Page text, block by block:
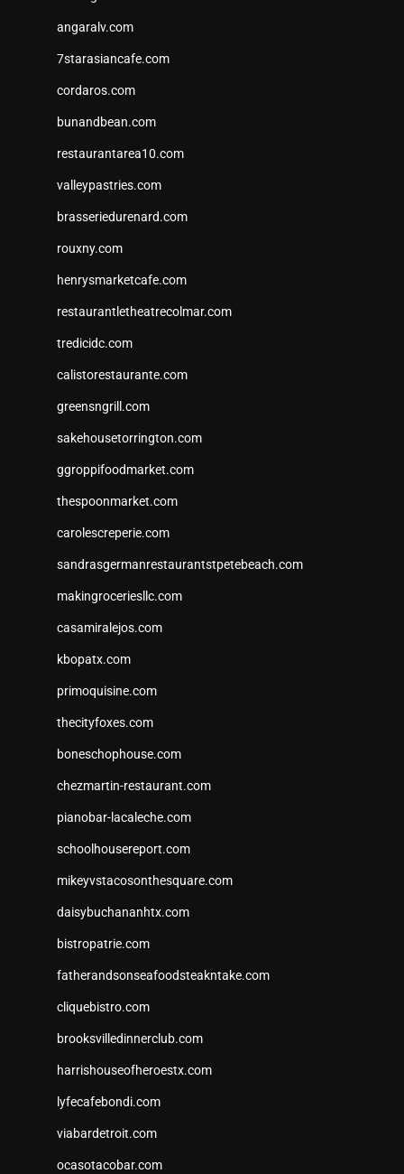
angaralv.com
7starasiancafe.com
cordaros.com
bunandbean.com
restaurantarea10.com
valleypastries.com
brasseriedurenard.com
rouxny.com
henrysmarketcafe.com
restaurantletheatrecolmar.com
tredicidc.com
calistorestaurante.com
greensngrill.com
sakehousetorrington.com
ggroppifoodmarket.com
thespoonmarket.com
carolescreperie.com
sandrasgermanrestaurantstpetebeach.com
makingroceriesllc.com
casamiralejos.com
kbopatx.com
primoquisine.com
thecityfoxes.com
boneschophouse.com
chezmartin-restaurant.com
pianobar-lacaleche.com
schoolhousereport.com
mikeyvstacosonthesquare.com
daisybuchananhtx.com
bistropatrie.com
fatherandsonseafoodsteakntake.com
cliquebistro.com
brooksvilledinnerclub.com
harrishouseofheroestx.com
lyfecafebondi.com
viabardetroit.com
ocasotacobar.com